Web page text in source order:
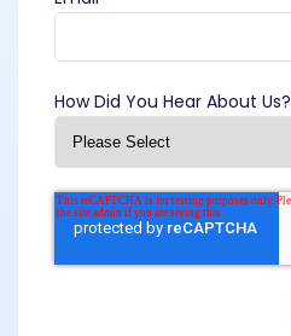
How Did You Hear About Us?